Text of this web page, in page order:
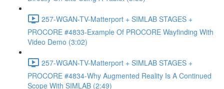
257-WGAN-TV-Matterport + SIMLAB STAGES +
PROCORE #4833-Example Of PROCORE Wayfinding With
Video Demo (3:02)
257-WGAN-TV-Matterport + SIMLAB STAGES +
PROCORE #4834-Why Augmented Reality Is A Continued
Scope With SIMLAB (2:49)